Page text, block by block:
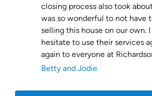
closing process also took
was so wonderful to not have
selling this house on our own. I
hesitate to use their services
again to everyone at
Betty and Jodie